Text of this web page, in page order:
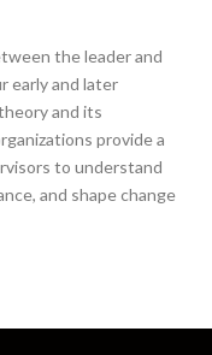
the leader and
early and later
and its
provide a
to understand
and shape change